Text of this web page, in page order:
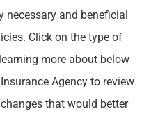
necessary and beneficial
Click on the type of
more about below
Agency to review
that would better